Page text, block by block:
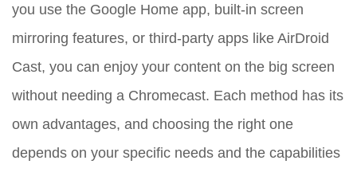
you use the Google Home app, built-in screen
mirroring features, or third-party apps like AirDroid
Cast, you can enjoy your content on the big screen
without needing a Chromecast. Each method has its
own advantages, and choosing the right one
depends on your specific needs and the capabilities